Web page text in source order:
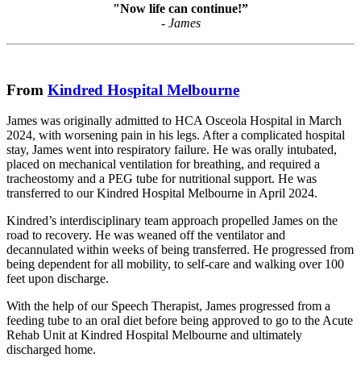
"Now life can continue!”
- James
From Kindred Hospital Melbourne
James was originally admitted to HCA Osceola Hospital in March
2024, with worsening pain in his legs. After a complicated hospital
stay, James went into respiratory failure. He was orally intubated,
placed on mechanical ventilation for breathing, and required a
tracheostomy and a PEG tube for nutritional support. He was
transferred to our Kindred Hospital Melbourne in April 2024.
Kindred’s interdisciplinary team approach propelled James on the
road to recovery. He was weaned off the ventilator and
decannulated within weeks of being transferred. He progressed from
being dependent for all mobility, to self-care and walking over 100
feet upon discharge.
With the help of our Speech Therapist, James progressed from a
feeding tube to an oral diet before being approved to go to the Acute
Rehab Unit at Kindred Hospital Melbourne and ultimately
discharged home.